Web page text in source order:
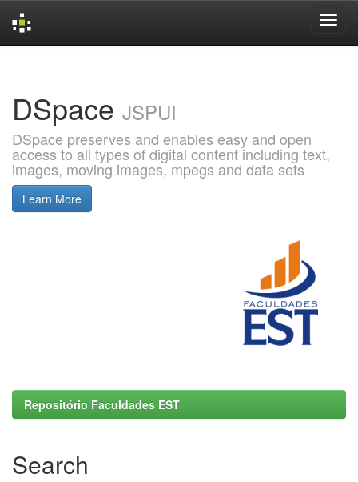
DSpace JSPUI
DSpace preserves and enables easy and open
access to all types of digital content including text,
images, moving images, mpegs and data sets
Learn More
Repositório Faculdades EST
Search